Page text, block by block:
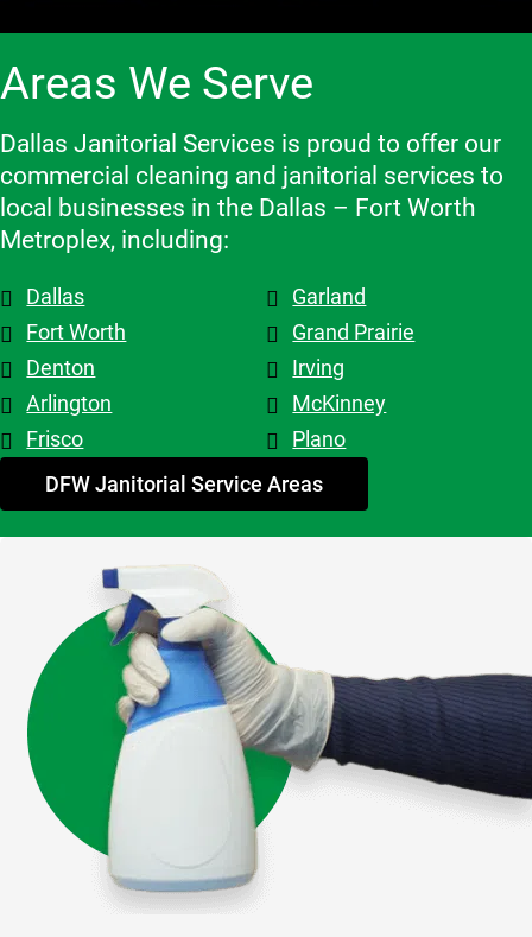
recomme
nd them!
big
differenc
e. Highly
recomme
need to
make
changes
to the
schedule,
and the
overall
top tier!
Shout out
to
Patricia &
Evelyn.
My
hire
Areas We Serve
Dallas Janitorial Services is proud to offer our
commercial cleaning and janitorial services to
local businesses in the Dallas – Fort Worth
Metroplex, including:
Dallas
Fort Worth
Denton
Arlington
Frisco
Garland
Grand Prairie
Irving
McKinney
Plano
DFW Janitorial Service Areas